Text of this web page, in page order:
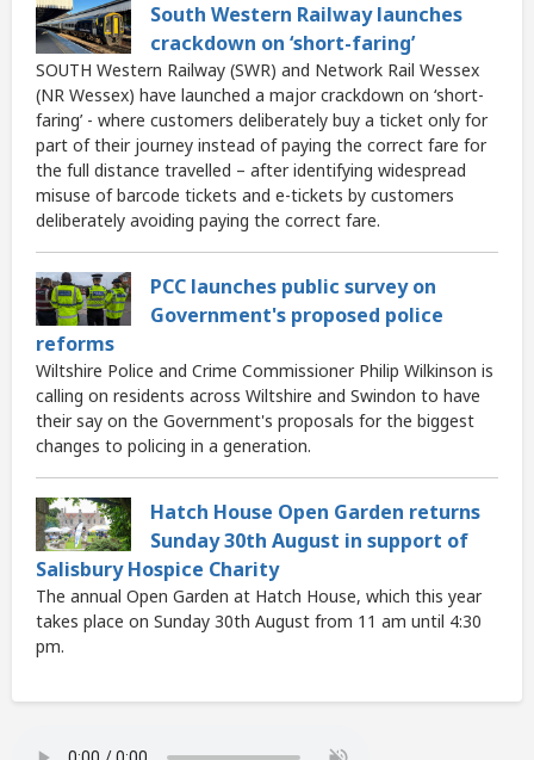
South Western Railway launches
crackdown on ‘short-faring’
SOUTH Western Railway (SWR) and Network Rail Wessex
(NR Wessex) have launched a major crackdown on ‘short-
faring’ - where customers deliberately buy a ticket only for
part of their journey instead of paying the correct fare for
the full distance travelled – after identifying widespread
misuse of barcode tickets and e-tickets by customers
deliberately avoiding paying the correct fare.
PCC launches public survey on
Government's proposed police
reforms
Wiltshire Police and Crime Commissioner Philip Wilkinson is
calling on residents across Wiltshire and Swindon to have
their say on the Government's proposals for the biggest
changes to policing in a generation.
Hatch House Open Garden returns
Sunday 30th August in support of
Salisbury Hospice Charity
The annual Open Garden at Hatch House, which this year
takes place on Sunday 30th August from 11 am until 4:30
pm.